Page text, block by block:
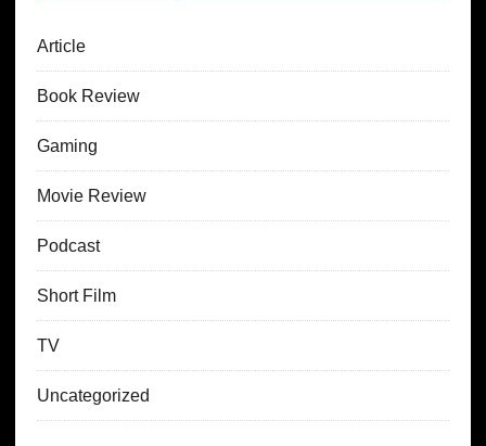
Article
Book Review
Gaming
Movie Review
Podcast
Short Film
TV
Uncategorized